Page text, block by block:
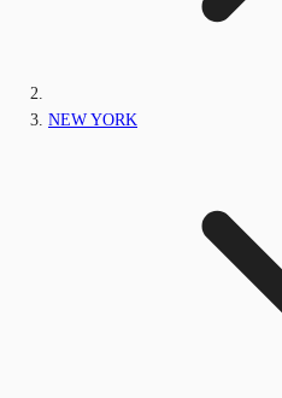
NEW YORK